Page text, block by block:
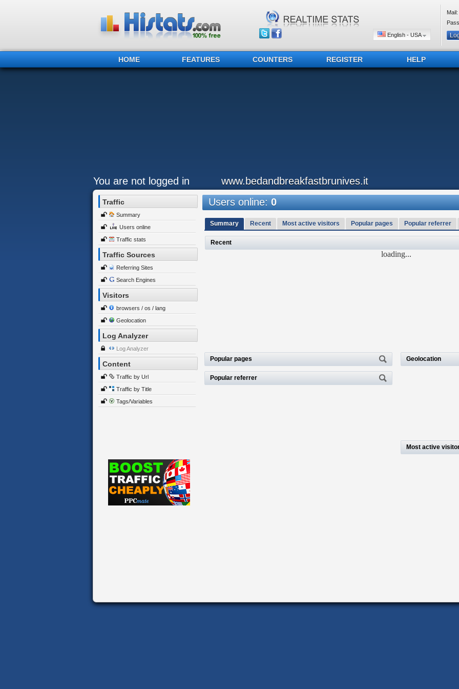
English - USA
Mail:
HOME FEATURES COUNTERS REGISTER HELP
You are not logged in www.bedandbreakfastbrunives.it
Traffic
Summary
Users online
Traffic stats
Traffic Sources
Referring Sites
Search Engines
Visitors
browsers / os / lang
Geolocation
Log Analyzer
Log Analyzer
Content
Traffic by Url
Traffic by Title
Tags/Variables
Users online:0
Summary Recent Most active visitors Popular pages Popular referrer
Recent
loading...
Popular pages
Popular referrer
Geolocation
Most active